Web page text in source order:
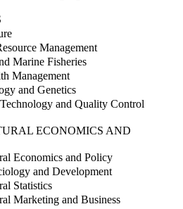
Management
Marine Fisheries
Management
and Genetics
and Quality Control
ECONOMICS AND
Economics and Policy
and Development
Statistics
Marketing and Business